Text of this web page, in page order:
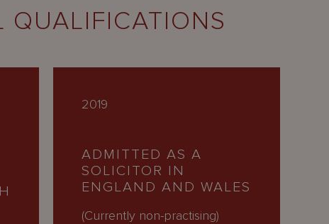
QUALIFICATIONS
2019
ADMITTED AS A
SOLICITOR IN
ENGLAND AND WALES
(Currently non-practising)